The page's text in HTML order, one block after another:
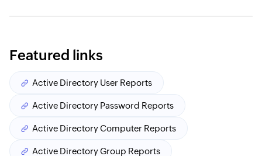
Featured links
Active Directory User Reports
Active Directory Password Reports
Active Directory Computer Reports
Active Directory Group Reports